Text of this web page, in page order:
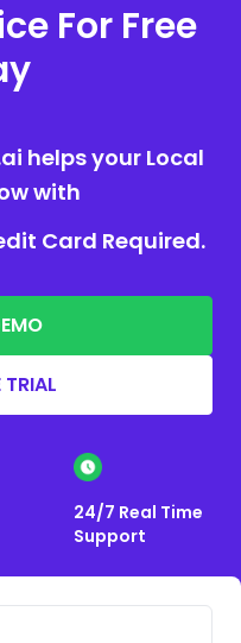
For Free
helps your Local
with
Card Required.
TRIAL
24/7 Real Time
Support